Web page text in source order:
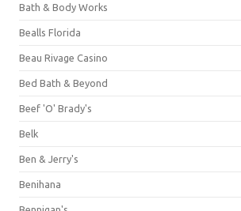
Bath & Body Works
Bealls Florida
Beau Rivage Casino
Bed Bath & Beyond
Beef 'O' Brady's
Belk
Ben & Jerry's
Benihana